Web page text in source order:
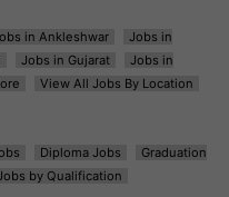
in Ankleshwar
Jobs in
Jobs in Gujarat
Jobs in
View All Jobs By Location
Diploma Jobs
Graduation
by Qualification